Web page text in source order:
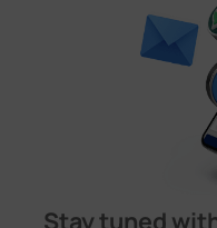
Stay tuned